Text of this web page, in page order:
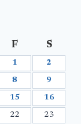
F S
1 2
8 9
15 16
22 23